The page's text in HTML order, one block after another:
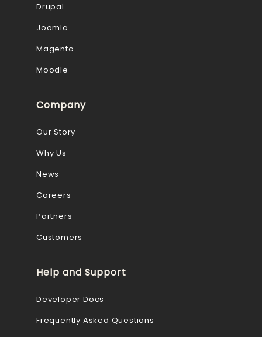
Drupal
Joomla
Magento
Moodle
Company
Our Story
Why Us
News
Careers
Partners
Customers
Help and Support
Developer Docs
Frequently Asked Questions